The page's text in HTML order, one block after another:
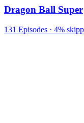
Dragon Ball Super
131 Episodes · 4%